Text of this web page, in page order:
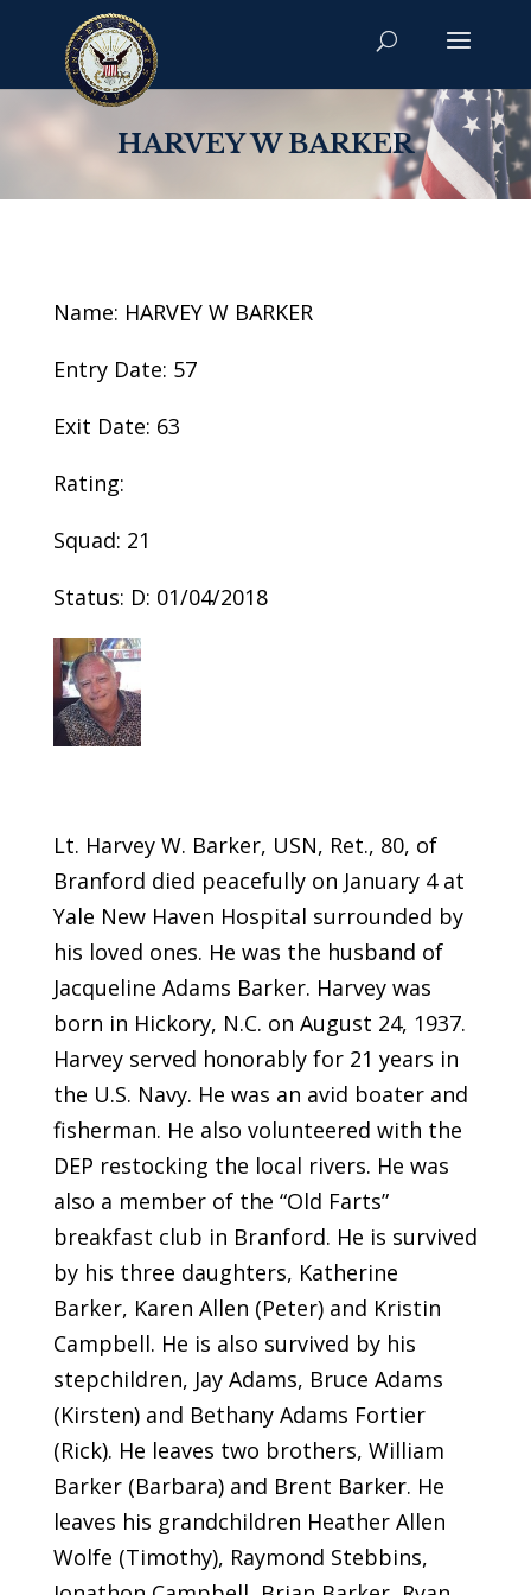
HARVEY W BARKER
Name: HARVEY W BARKER
Entry Date: 57
Exit Date: 63
Rating:
Squad: 21
Status: D: 01/04/2018
Lt. Harvey W. Barker, USN, Ret., 80, of
Branford died peacefully on January 4 at
Yale New Haven Hospital surrounded by
his loved ones. He was the husband of
Jacqueline Adams Barker. Harvey was
born in Hickory, N.C. on August 24, 1937.
Harvey served honorably for 21 years in
the U.S. Navy. He was an avid boater and
fisherman. He also volunteered with the
DEP restocking the local rivers. He was
also a member of the “Old Farts”
breakfast club in Branford. He is survived
by his three daughters, Katherine
Barker, Karen Allen (Peter) and Kristin
Campbell. He is also survived by his
stepchildren, Jay Adams, Bruce Adams
(Kirsten) and Bethany Adams Fortier
(Rick). He leaves two brothers, William
Barker (Barbara) and Brent Barker. He
leaves his grandchildren Heather Allen
Wolfe (Timothy), Raymond Stebbins,